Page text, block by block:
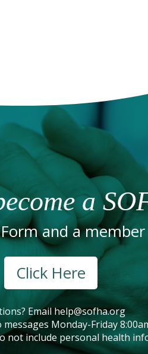
a
and a
Click Here
Emailhelp@sofha.org
Monday-Friday
not include personal health